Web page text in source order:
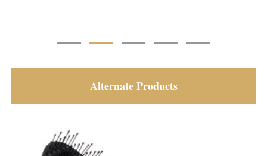
Alternate Products